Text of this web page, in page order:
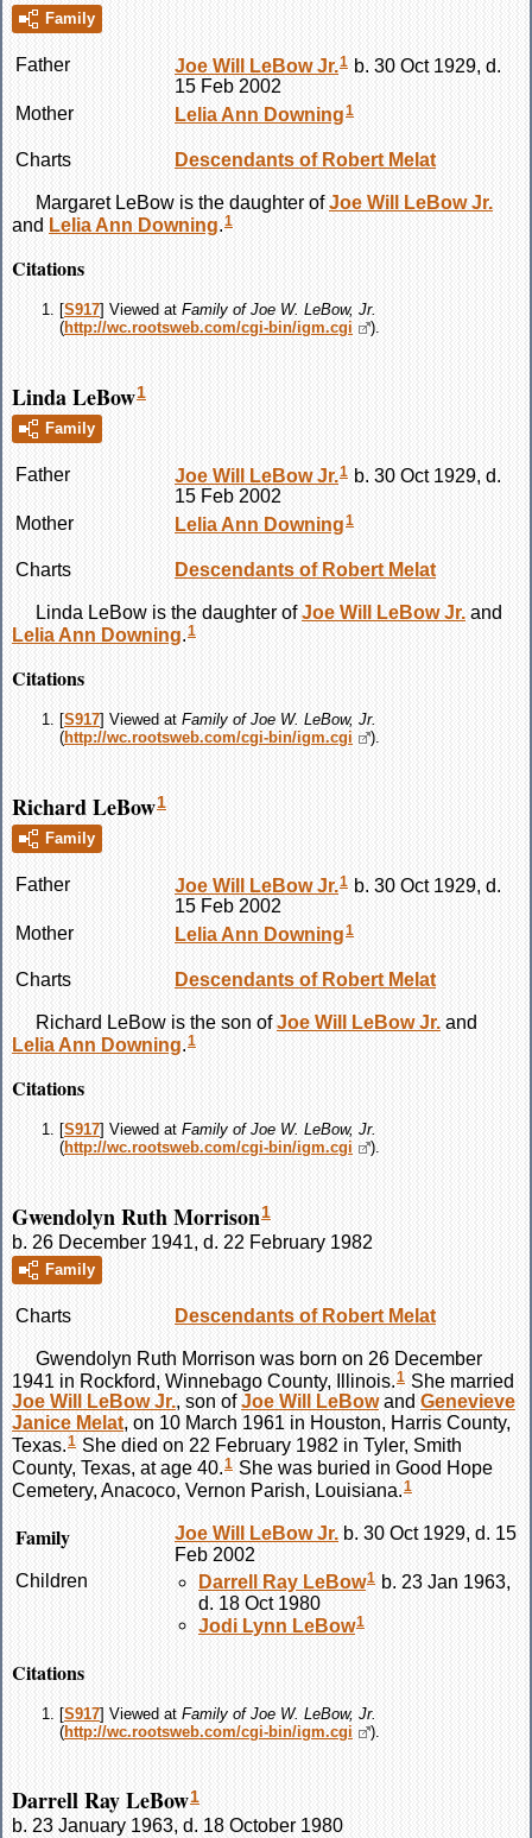
Family
Father Joe Will LeBowJr. 1 b. 30 Oct 1929, d.
15 Feb 2002
Mother
Lelia Ann Downing1
Charts Descendants of Robert Melat
Margaret LeBow is the daughter ofJoe Will LeBowJr.
and Lelia Ann Downing 1
Citations
[S917] Viewed at Family of Joe W. LeBow, Jr.
(http://wc.rootsweb.com/cgi-bin/igm.cgi ).
Linda LeBow1
Family
Father Joe Will LeBowJr. 1 b. 30 Oct 1929, d.
15 Feb 2002
Mother
Lelia Ann Downing1
Charts Descendants of Robert Melat
Linda LeBow is the daughter ofJoe Will LeBowJr. and
Lelia Ann Downing 1
Citations
[S917] Viewed at Family of Joe W. LeBow, Jr.
(http://wc.rootsweb.com/cgi-bin/igm.cgi ).
Richard LeBow1
Family
Father Joe Will LeBowJr. 1 b. 30 Oct 1929, d.
15 Feb 2002
Mother
Lelia Ann Downing1
Charts Descendants of Robert Melat
Richard LeBow is the son ofJoe Will LeBowJr. and
Lelia Ann Downing 1
Citations
[S917] Viewed at Family of Joe W. LeBow, Jr.
(http://wc.rootsweb.com/cgi-bin/igm.cgi ).
Gwendolyn Ruth Morrison1
b. 26 December 1941, d. 22 February 1982
Family
Charts Descendants of Robert Melat
Gwendolyn Ruth Morrison was born on 26 December
1941 in Rockford, Winnebago County, Illinois.1 She married
Joe Will
LeBowJr., son ofJoe Will LeBowand Genevieve
Janice Melat, on 10 March 1961 in Houston, Harris County,
Texas.1 She died on 22 February 1982 in Tyler, Smith
County, Texas, at age 40.1 She was buried in Good Hope
Cemetery, Anacoco, Vernon Parish, Louisiana.1
Family Joe Will LeBowJr. b. 30 Oct 1929, d. 15
Feb 2002
Children
Darrell Ray LeBow1 b. 23 Jan 1963,
d. 18 Oct 1980
Jodi Lynn LeBow1
Citations
[S917] Viewed at Family of Joe W. LeBow, Jr.
(http://wc.rootsweb.com/cgi-bin/igm.cgi ).
Darrell Ray LeBow1
b. 23 January 1963, d. 18 October 1980